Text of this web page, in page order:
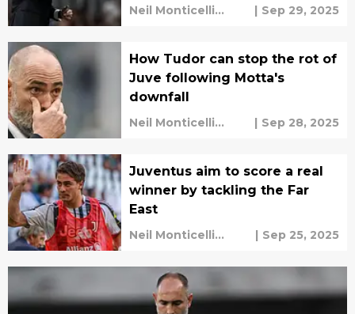
Neil Monticelli
| Sep 29, 2025
How Tudor can stop the rot of
Juve following Motta's
downfall
Neil Monticelli
| Sep 28, 2025
Juventus aim to score a real
winner by tackling the Far
East
Neil Monticelli
| Sep 25, 2025